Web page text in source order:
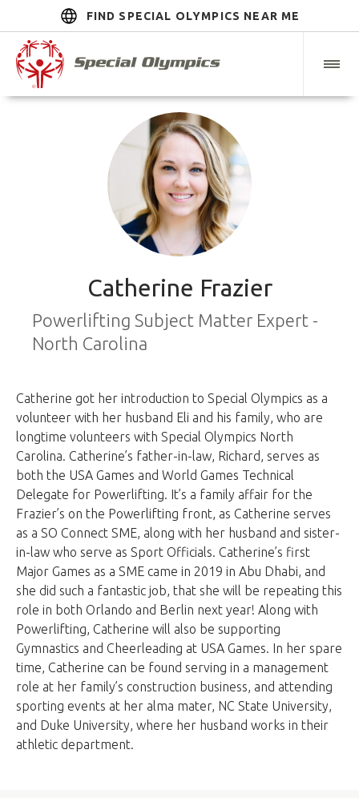
FIND SPECIAL OLYMPICS NEAR ME
Catherine Frazier
Powerlifting Subject Matter Expert -
North Carolina
Catherine got her introduction to Special Olympics as a
volunteer with her husband Eli and his family, who are
longtime volunteers with Special Olympics North
Carolina. Catherine’s father-in-law, Richard, serves as
both the USA Games and World Games Technical
Delegate for Powerlifting. It’s a family affair for the
Frazier’s on the Powerlifting front, as Catherine serves
as a SO Connect SME, along with her husband and sister-
in-law who serve as Sport Officials. Catherine’s first
Major Games as a SME came in 2019 in Abu Dhabi, and
she did such a fantastic job, that she will be repeating this
role in both Orlando and Berlin next year! Along with
Powerlifting, Catherine will also be supporting
Gymnastics and Cheerleading at USA Games. In her spare
time, Catherine can be found serving in a management
role at her family’s construction business, and attending
sporting events at her alma mater, NC State University,
and Duke University, where her husband works in their
athletic department.